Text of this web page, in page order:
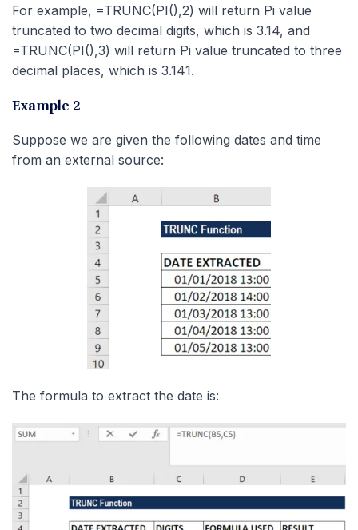
For example, =TRUNC(PI(),2) will return Pi value
truncated to two decimal digits, which is 3.14, and
=TRUNC(PI(),3) will return Pi value truncated to three
decimal places, which is 3.141.
Example 2
Suppose we are given the following dates and time
from an external source:
The formula to extract the date is: